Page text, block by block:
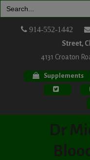
for:
914-552-1442
Street,
4131 Croaton
Supplements
Dr